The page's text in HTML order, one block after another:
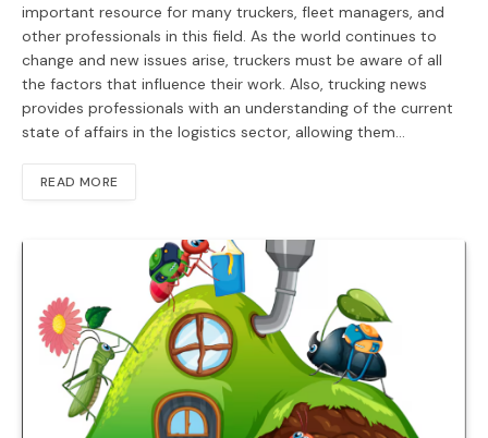
important resource for many truckers, fleet managers, and
other professionals in this field. As the world continues to
change and new issues arise, truckers must be aware of all
the factors that influence their work. Also, trucking news
provides professionals with an understanding of the current
state of affairs in the logistics sector, allowing them…
READ MORE